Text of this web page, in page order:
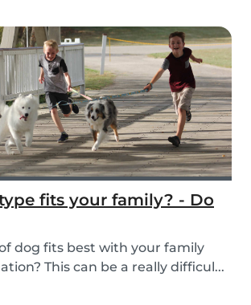
fits your family? - Do
dog fits best with your family
This can be a really difficul...